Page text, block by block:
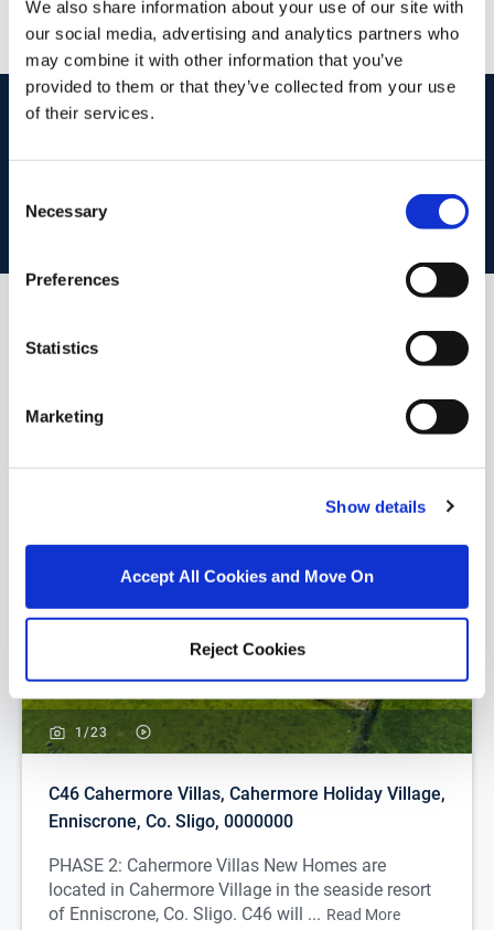
We also share information about your use of our site with
our social media, advertising and analytics partners who
may combine it with other information that you’ve
provided to them or that they’ve collected from your use
of their services.
Selection
Necessary
Preferences
Statistics
Marketing
Show details
Accept All Cookies and Move On
Reject Cookies
PSRA Licence No : 002072
startmarketing your property
Book your property valuation today with one of our experts.
Similar Properties that may Interest
1/23
C46 Cahermore Villas, Cahermore Holiday Village,
Enniscrone, Co. Sligo, 0000000
PHASE 2: Cahermore Villas New Homes are
located in Cahermore Village in the seaside resort
of Enniscrone, Co. Sligo. C46 will ... Read More